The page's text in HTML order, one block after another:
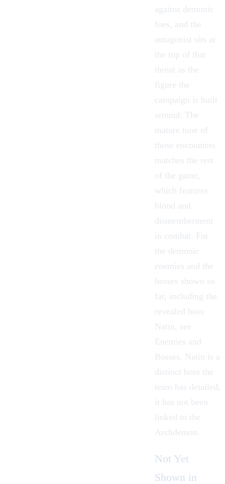
against demonic
foes, and the
antagonist sits at
the top of that
threat as the
figure the
campaign is built
around. The
mature tone of
those encounters
matches the rest
of the game,
which features
blood and
dismemberment
in combat. For
the demonic
enemies and the
bosses shown so
far, including the
revealed boss
Natin , see
Enemies and
Bosses. Natin is a
distinct boss the
team has detailed;
it has not been
linked to the
Archdemon.
Not Yet
Shown in